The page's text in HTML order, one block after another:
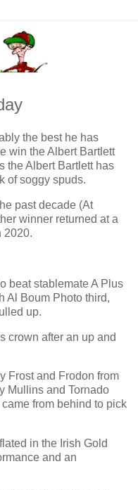
the best he has
win the Albert Bartlett
the Albert Bartlett has
of soggy spuds.
past decade (At
winner returned at a
2020.
beat stablemate A Plus
Al Boum Photo third,
up.
crown after an up and
Frost and Frodon from
Mullins and Tornado
from behind to pick
in the Irish Gold
and an